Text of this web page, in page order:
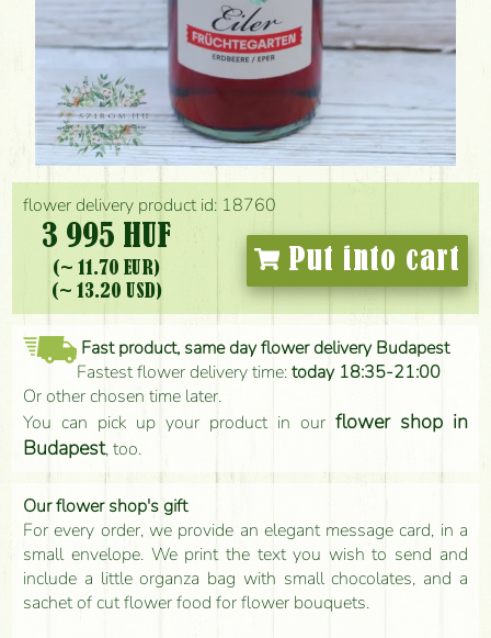
flower delivery product id: 18760
3 995 HUF
(~ 11.70 EUR)
(~ 13.20 USD)
Put into cart
Fast product, same day flower delivery Budapest
Fastest flower delivery time:today 18:35-21:00
Or other chosen time later.
You can pick up your product in our flower shop in
Budapest, too.
Our flower shop's gift
For every order, we provide an elegant message card, in a
small envelope. We print the text you wish to send and
include a little organza bag with small chocolates, and a
sachet of cut flower food for flower bouquets.